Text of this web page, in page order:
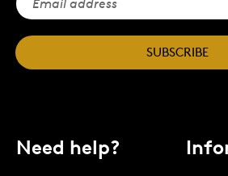
SUBSCRIBE
Need help?